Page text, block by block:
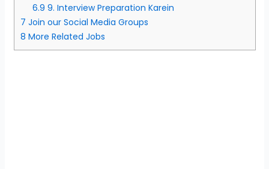
6.9 9. Interview Preparation Karein
7 Join our Social Media Groups
8 More Related Jobs